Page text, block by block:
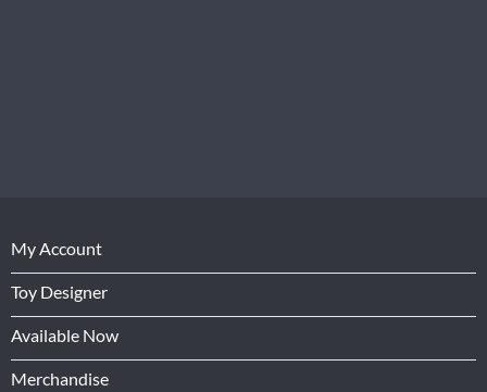
My Account
Toy Designer
Available Now
Merchandise